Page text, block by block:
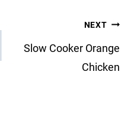
NEXT
Slow Cooker Orange
Chicken